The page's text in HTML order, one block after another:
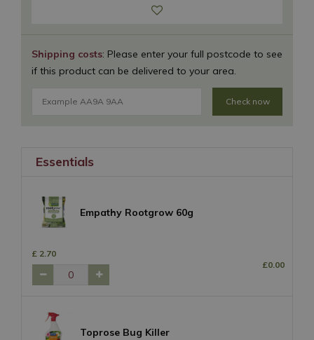
Shipping costs: Please enter your full postcode to see
if this product can be delivered to your area.
Check now
Essentials
Empathy Rootgrow 60g
£ 2.70
£0. 00
Toprose Bug Killer